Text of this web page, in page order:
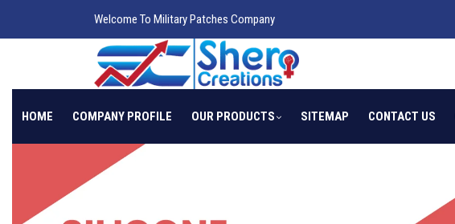
Welcome To Military Patches Company
HOME COMPANY PROFILE OUR PRODUCTS SITEMAP CONTACT US